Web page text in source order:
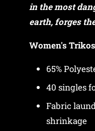
in the most
earth, forges
Women's
65%
40 singles
Fabric
shrinkage